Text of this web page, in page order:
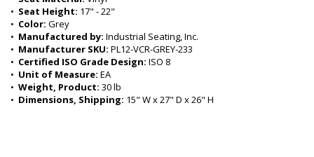
• Seat Height: 17" - 22"
• Color: Grey
• Manufactured by: Industrial Seating, Inc.
• Manufacturer SKU: PL12-VCR-GREY-233
• Certified ISO Grade Design: ISO 8
• Unit of Measure: EA
• Weight, Product: 30 lb
• Dimensions, Shipping: 15" W x 27" D x 26" H